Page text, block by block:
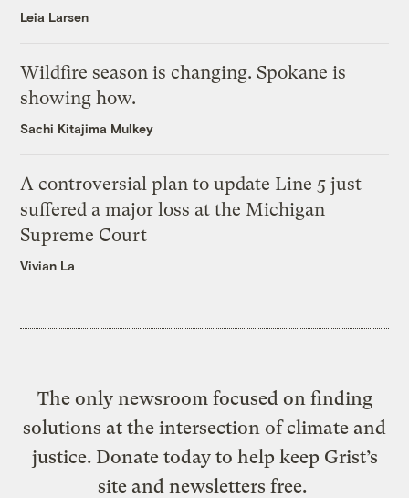
Leia Larsen
Wildfire season is changing. Spokane is
showing how.
Sachi Kitajima Mulkey
A controversial plan to update Line 5 just
suffered a major loss at the Michigan
Supreme Court
Vivian La
The only newsroom focused on finding
solutions at the intersection of climate and
justice. Donate today to help keep Grist’s
site and newsletters free.